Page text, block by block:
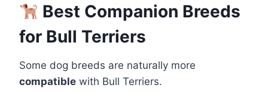
Best Companion Breeds
for Bull Terriers
Some dog breeds are naturally more
compatible with Bull Terriers.